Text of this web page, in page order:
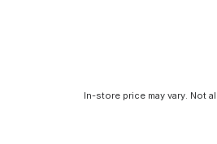
In-store price may vary. Not